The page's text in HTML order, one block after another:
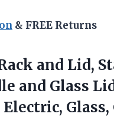
& FREE Returns
and Lid,
and Glass
Glass,